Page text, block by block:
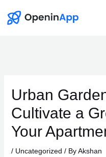
Urban
Cultivate a
Your
/ Uncategorized / ByAkshan